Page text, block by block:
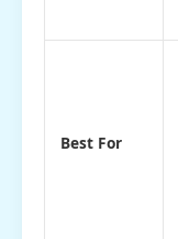
Best For